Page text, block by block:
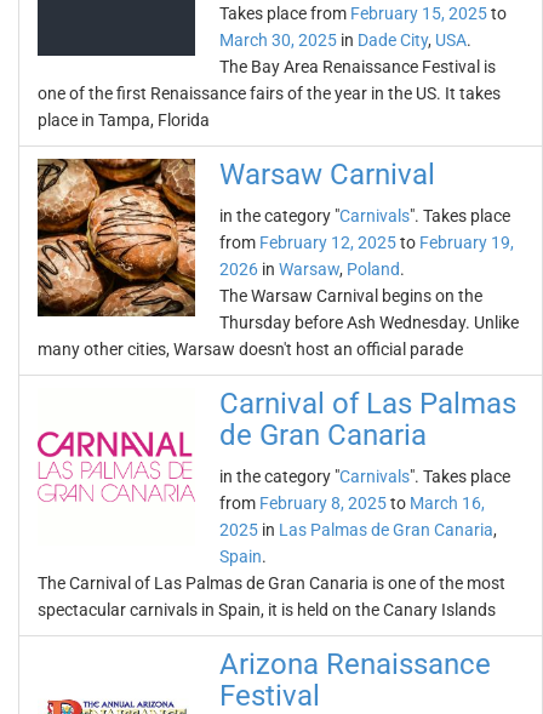
Takes place from February 15, 2025to
March 30, 2025 in Dade City, USA.
The Bay Area Renaissance Festival is
one of the first Renaissance fairs of the year in the US. It takes
place in Tampa, Florida
Warsaw Carnival
in the category "Carnivals". Takes place
from February 12, 2025to February 19,
2026 in Warsaw, Poland.
The Warsaw Carnival begins on the
Thursday before Ash Wednesday. Unlike
many other cities, Warsaw doesn't host an official parade
Carnival of Las Palmas
de Gran Canaria
in the category "Carnivals". Takes place
from February 8, 2025to March 16,
2025 in Las Palmas de Gran Canaria,
Spain.
The Carnival of Las Palmas de Gran Canaria is one of the most
spectacular carnivals in Spain, it is held on the Canary Islands
Arizona Renaissance
Festival